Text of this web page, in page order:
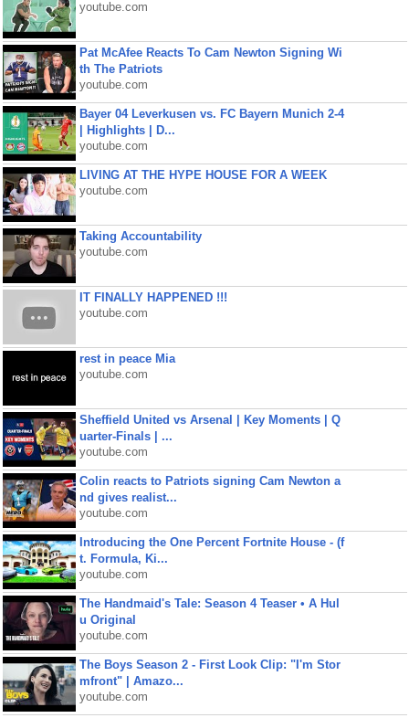
youtube.com
Pat McAfee Reacts To Cam Newton Signing Wi
th The Patriots
youtube.com
Bayer 04 Leverkusen vs. FC Bayern Munich 2-4
| Highlights | D...
youtube.com
LIVING AT THE HYPE HOUSE FOR A WEEK
youtube.com
Taking Accountability
youtube.com
IT FINALLY HAPPENED !!!
youtube.com
rest in peace Mia
youtube.com
Sheffield United vs Arsenal | Key Moments | Q
uarter-Finals | ...
youtube.com
Colin reacts to Patriots signing Cam Newton a
nd gives realist...
youtube.com
Introducing the One Percent Fortnite House - (f
t. Formula, Ki...
youtube.com
The Handmaid's Tale: Season 4 Teaser • A Hul
u Original
youtube.com
The Boys Season 2 - First Look Clip: "I'm Stor
mfront" | Amazo...
youtube.com